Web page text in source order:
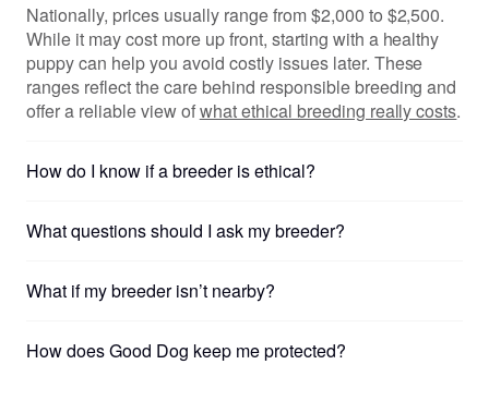
Nationally, prices usually range from $2,000 to $2,500.
While it may cost more up front, starting with a healthy
puppy can help you avoid costly issues later. These
ranges reflect the care behind responsible breeding and
offer a reliable view ofwhat ethical breeding really costs.
How do I know if a breeder is ethical?
What questions should I ask my breeder?
What if my breeder isn’t nearby?
How does Good Dog keep me protected?